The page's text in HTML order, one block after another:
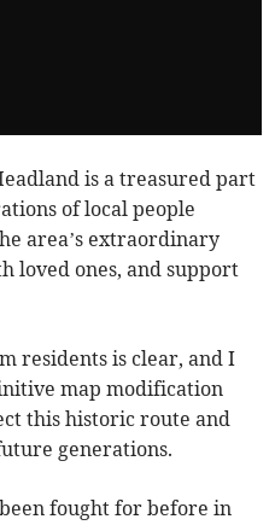
is a treasured part
of local people
area’s extraordinary
loved ones, and support
residents is clear, and I
map modification
this historic route and
generations.
fought for before in